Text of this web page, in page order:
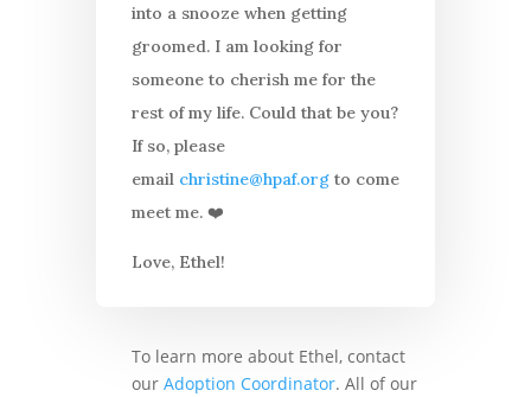
into a snooze when getting
groomed. I am looking for
someone to cherish me for the
rest of my life. Could that be you?
If so, please
email christine@hpaf.orgto come
meet me. ❤️
Love, Ethel!
To learn more about Ethel, contact
our Adoption Coordinator. All of our